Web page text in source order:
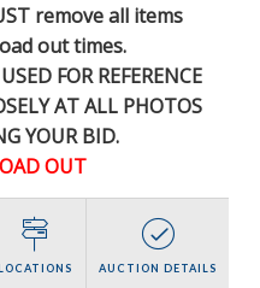
remove all items
out times.
FOR REFERENCE
AT ALL PHOTOS
YOUR BID.
OUT
AUCTION DETAILS